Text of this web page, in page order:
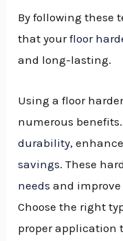
By following these
that yourfloor
and long-lasting.
Using a floor
numerous benefits.
durability,
savings. These
needs and
Choose the right
proper application